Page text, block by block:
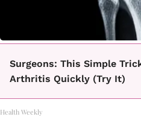
Surgeons: This Simple
Arthritis Quickly (Try It)
Health Weekly